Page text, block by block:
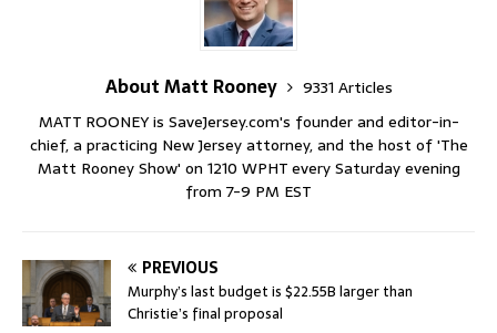
About Matt Rooney
9331 Articles
MATT ROONEY is SaveJersey.com's founder and editor-in-
chief, a practicing New Jersey attorney, and the host of 'The
Matt Rooney Show' on 1210 WPHT every Saturday evening
from 7-9 PM EST
PREVIOUS
Murphy’s last budget is $22.55B larger than
Christie’s final proposal